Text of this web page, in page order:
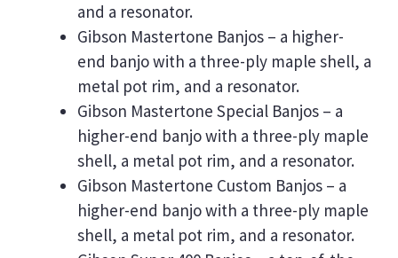
and a resonator.
Gibson Mastertone Banjos – a higher-
end banjo with a three-ply maple shell, a
metal pot rim, and a resonator.
Gibson Mastertone Special Banjos – a
higher-end banjo with a three-ply maple
shell, a metal pot rim, and a resonator.
Gibson Mastertone Custom Banjos – a
higher-end banjo with a three-ply maple
shell, a metal pot rim, and a resonator.